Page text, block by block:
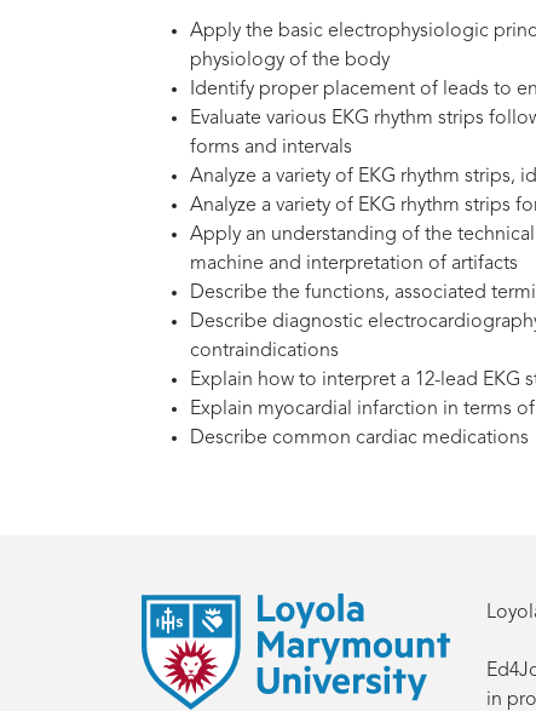
Apply the basic electrophysiologic
physiology of the body
Identify proper placement of leads to
Evaluate various EKG rhythm strips
forms and intervals
Analyze a variety of EKG rhythm strips,
Analyze a variety of EKG rhythm strips
Apply an understanding of the
machine and interpretation of artifacts
Describe the functions, associated
Describe diagnostic
contraindications
Explain how to interpret a 12-lead EKG
Explain myocardial infarction in terms
Describe common cardiac medications
in